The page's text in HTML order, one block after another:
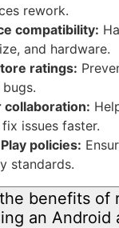
rework.
compatibility:
and hardware.
ratings:
collaboration:
issues faster.
policies:
standards.
benefits of
an Android